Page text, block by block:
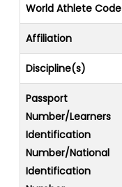
World Athlete Code
Affiliation
Discipline(s)
Passport
Number/Learners
Identification
Number/National
Identification